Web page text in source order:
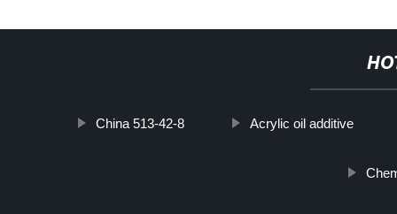
China 513-42-8 Acrylic oil additive